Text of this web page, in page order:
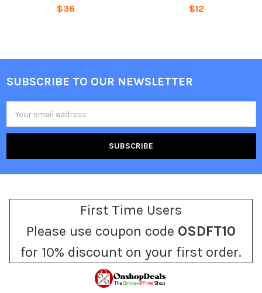
$36 $12
Footer
SUBSCRIBE TO OUR NEWSLETTER
Address
First Time Users
Please use coupon code OSDFT10
for 10% discount on your first order.